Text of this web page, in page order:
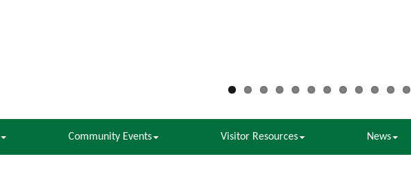
Community Events Visitor Resources News